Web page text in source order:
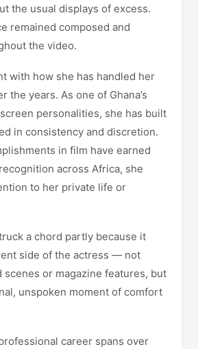
the usual displays of excess.
remained composed and
the video.
with how she has handled her
the years. As one of Ghana’s
personalities, she has built
in consistency and discretion.
in film have earned
across Africa, she
to her private life or
a chord partly because it
side of the actress — not
or magazine features, but
unspoken moment of comfort
career spans over